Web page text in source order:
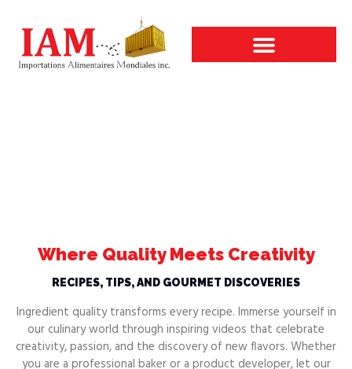
Where Quality Meets Creativity
RECIPES, TIPS, AND GOURMET DISCOVERIES
Ingredient quality transforms every recipe. Immerse yourself in
our culinary world through inspiring videos that celebrate
creativity, passion, and the discovery of new flavors. Whether
you are a professional baker or a product developer, let our